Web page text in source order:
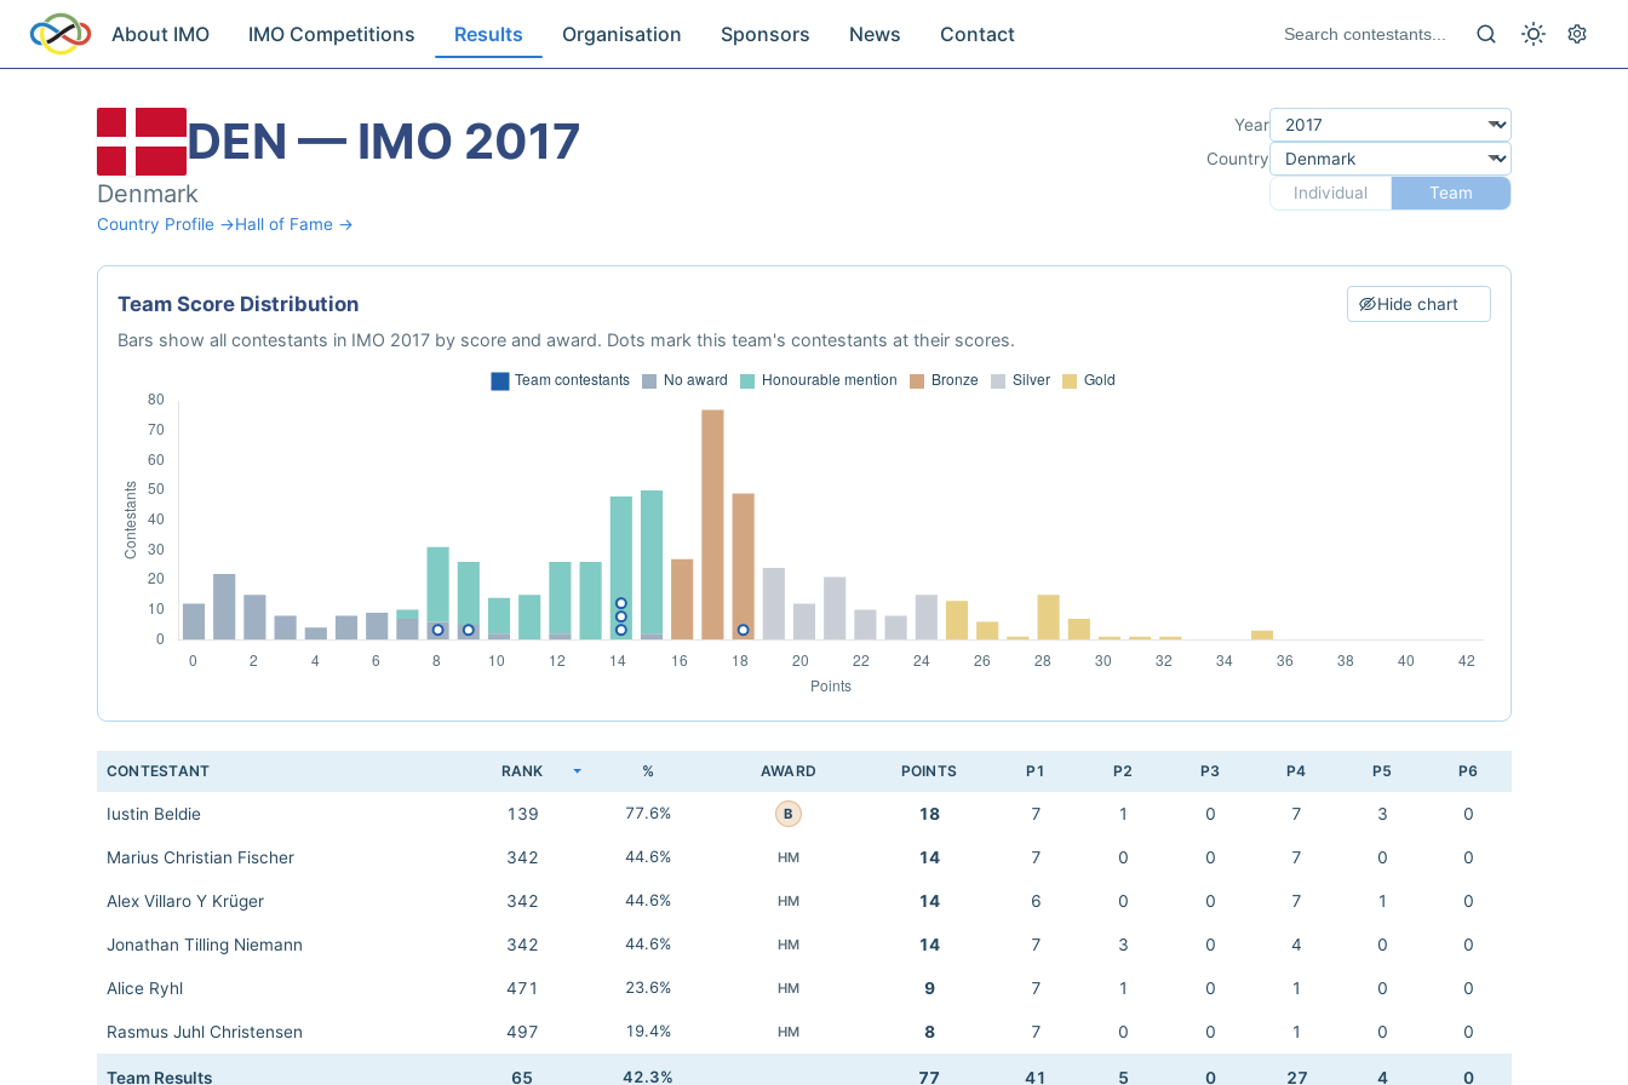
About IMO IMO Competitions Results Organisation Sponsors News Contact
DEN — IMO 2017
Denmark
Country Profile →Hall of Fame →
Year
Country
Individual
Team
Team Score Distribution Hide chart
Bars show all contestants in IMO 2017 by score and award. Dots mark this team's contestants at their scores.
CONTESTANT RANK % AWARD POINTS P1 P2 P3 P4 P5 P6
Iustin Beldie 139 77.6% B 18 7 1 0 7 3 0
Marius Christian Fischer 342 44.6% HM 14 7 0 0 7 0 0
Alex Villaro Y Krüger 342 44.6% HM 14 6 0 0 7 1 0
Jonathan Tilling Niemann 342 44.6% HM 14 7 3 0 4 0 0
Alice Ryhl 471 23.6% HM 9 7 1 0 1 0 0
Rasmus Juhl Christensen 497 19.4% HM 8 7 0 0 1 0 0
Team Results 65 42.3% 77 41 5 0 27 4 0